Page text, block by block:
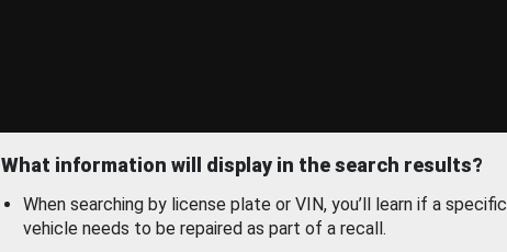
What information will display in the search results?
When searching by license plate or VIN, you’ll learn if a specific
vehicle needs to be repaired as part of a recall.